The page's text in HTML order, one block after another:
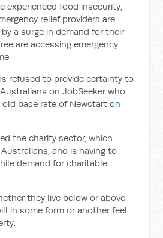
experienced food insecurity,
relief providers are
a surge in demand for their
are accessing emergency
refused to provide certainty to
on JobSeeker who
base rate of Newstarton
the charity sector, which
and is having to
demand for charitable
they live below or above
in some form or another feel